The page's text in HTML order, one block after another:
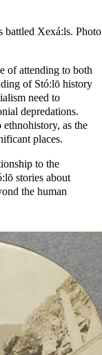
battled Xexá:ls. Photo
of attending to both
of Stó:lō history
need to
depredations.
as the
places.
to the
stories about
the human